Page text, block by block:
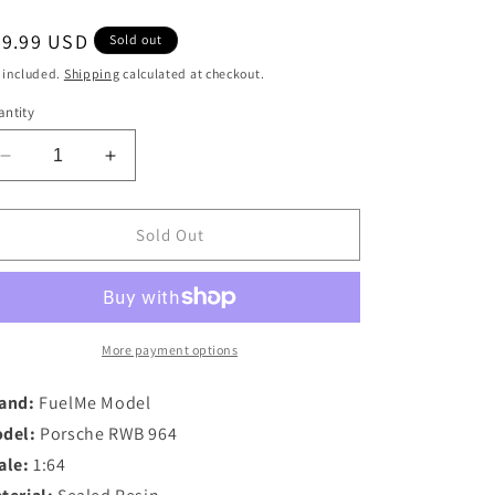
USD Sold out
included. Shipping calculated at checkout.
Decrease
quantity
for
Model
RWB
Fluorescent
Increase
quantity
for
XKE
Model
Porsche
RWB
964
Fluorescent
Sold Out
More payment options
FuelMe Model
Porsche RWB 964
1:64